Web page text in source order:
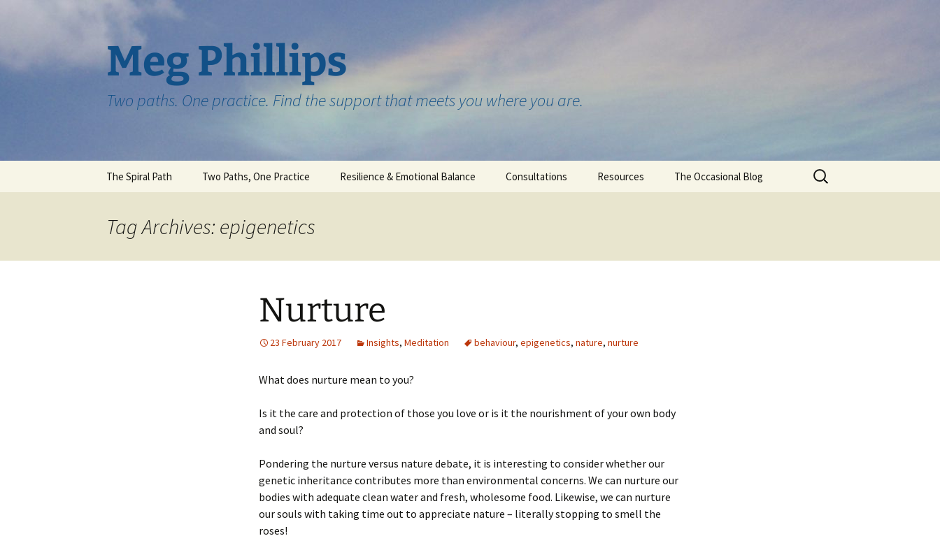
Meg Phillips
Two paths. One practice. Find the support that meets you where you are.
The Spiral Path Two Paths, One Practice Resilience & Emotional Balance Consultations Resources The Occasional Blog
Search
for:
Tag Archives: epigenetics
Nurture
23 February 2017 Insights, Meditation behaviour, epigenetics, nature, nurture
What does nurture mean to you?
Is it the care and protection of those you love or is it the nourishment of your own body
and soul?
Pondering the nurture versus nature debate, it is interesting to consider whether our
genetic inheritance contributes more than environmental concerns. We can nurture our
bodies with adequate clean water and fresh, wholesome food. Likewise, we can nurture
our souls with taking time out to appreciate nature – literally stopping to smell the
roses!